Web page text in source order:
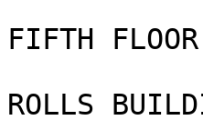
FIFTH FLOOR
ROLLS